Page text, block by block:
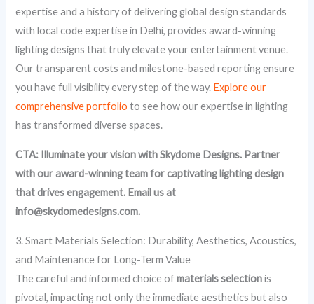
expertise and a history of delivering global design standards
with local code expertise in Delhi, provides award-winning
lighting designs that truly elevate your entertainment venue.
Our transparent costs and milestone-based reporting ensure
you have full visibility every step of the way. Explore our
comprehensive portfolio to see how our expertise in lighting
has transformed diverse spaces.
CTA: Illuminate your vision with Skydome Designs. Partner
with our award-winning team for captivating lighting design
that drives engagement. Email us at
info@skydomedesigns.com.
3. Smart Materials Selection: Durability, Aesthetics, Acoustics,
and Maintenance for Long-Term Value
The careful and informed choice ofmaterials selectionis
pivotal, impacting not only the immediate aesthetics but also